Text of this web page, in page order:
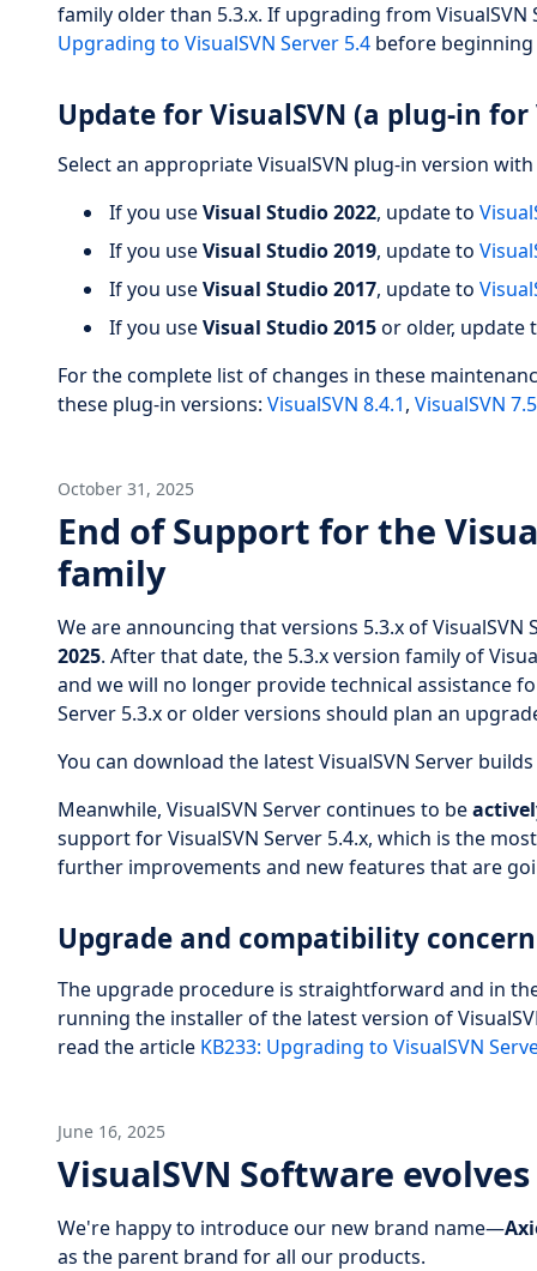
family older than 5.3.x. If upgrading from
Upgrading to VisualSVN Server 5.4 before
Update for VisualSVN (a plug-in
Select an appropriate VisualSVN plug-in version
If you useVisual Studio 2022, update to
If you useVisual Studio 2019, update to
If you useVisual Studio 2017, update to
If you useVisual Studio 2015or older, update
For the complete list of changes in these
these plug-in versions: VisualSVN 8.4.1, VisualSVN
October 31, 2025
End of Support for the
family
We are announcing that versions 5.3.x of
2025. After that date, the 5.3.x version family of
and we will no longer provide technical assistance
Server 5.3.x or older versions should plan an
You can download the latest VisualSVN Server
Meanwhile, VisualSVN Server continues to be
support for VisualSVN Server 5.4.x, which is the
further improvements and new features that are
Upgrade and compatibility
The upgrade procedure is straightforward and in
running the installer of the latest version of
read the article KB233: Upgrading to VisualSVN
June 16, 2025
VisualSVN Software
We're happy to introduce our new brand name—
as the parent brand for all our products.